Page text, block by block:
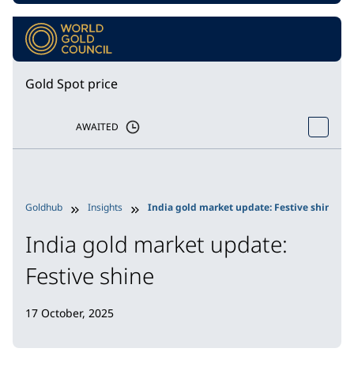
Gold Spot price
AWAITED
Goldhub Insights India gold market update: Festive shine
India gold market update:
Festive shine
17 October, 2025